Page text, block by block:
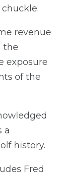
revenue
the
exposure
of the
a
history.
Fred